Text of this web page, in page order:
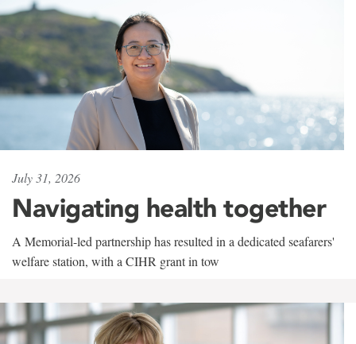
July 31, 2026
Navigating health together
A Memorial-led partnership has resulted in a dedicated seafarers'
welfare station, with a CIHR grant in tow